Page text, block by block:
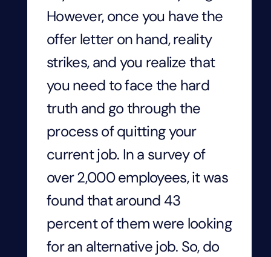
However, once you have the
offer letter on hand, reality
strikes, and you realize that
you need to face the hard
truth and go through the
process of quitting your
current job. In a survey of
over 2,000 employees, it was
found that around 43
percent of them were looking
for an alternative job. So, do